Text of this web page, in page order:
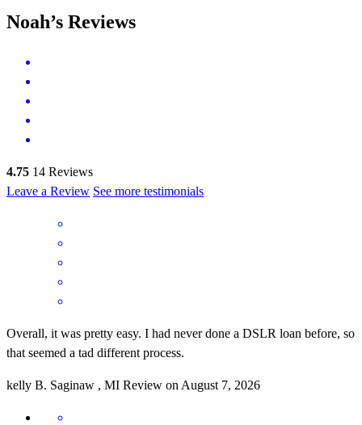
Noah’s Reviews
4.75 14 Reviews
Leave a Review See more testimonials
Overall, it was pretty easy. I had never done a DSLR loan before, so
that seemed a tad different process.
kelly B. Saginaw , MI Review on August 7, 2026